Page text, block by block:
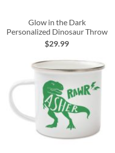
Glow in the Dark
Personalized Dinosaur Throw
$29.99